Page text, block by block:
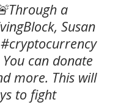
a
Susan
can donate
more. This will
to fight